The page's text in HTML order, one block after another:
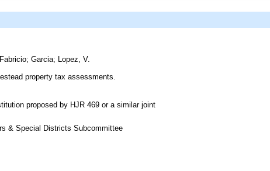
Fabricio;Garcia; Lopez, V.
property tax assessments.
proposed by HJR 469 or a similar joint
& Special Districts Subcommittee